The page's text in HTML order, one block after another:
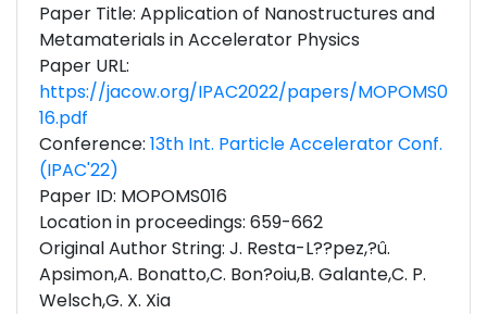
Paper Title: Application of Nanostructures and
Metamaterials in Accelerator Physics
Paper URL:
https://jacow.org/IPAC2022/papers/MOPOMS0
16.pdf
Conference: 13th Int. Particle Accelerator Conf.
(IPAC'22)
Paper ID: MOPOMS016
Location in proceedings: 659-662
Original Author String: J. Resta-L??pez,?û.
Apsimon,A. Bonatto,C. Bon?oiu,B. Galante,C. P.
Welsch,G. X. Xia